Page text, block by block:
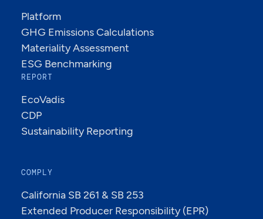
Platform
GHG Emissions Calculations
Materiality Assessment
ESG Benchmarking
REPORT
EcoVadis
CDP
Sustainability Reporting
COMPLY
California SB 261 & SB 253
Extended Producer Responsibility (EPR)